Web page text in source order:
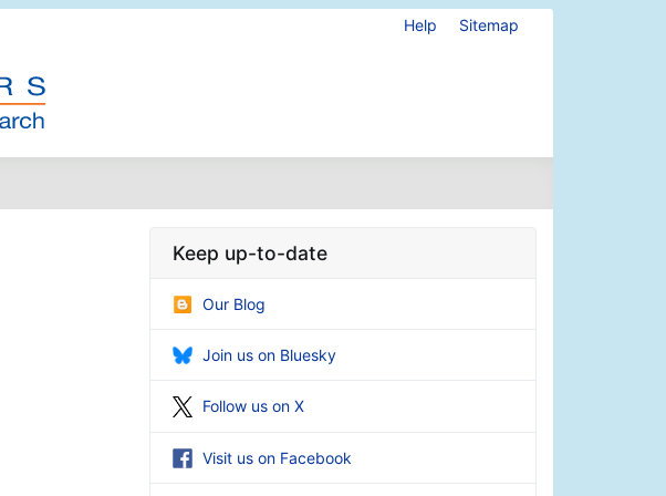
Help Sitemap
Keep up-to-date
Our Blog
Join us on Bluesky
Follow us on X
Visit us on Facebook